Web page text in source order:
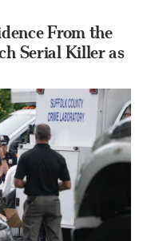
From the
Serial Killer as